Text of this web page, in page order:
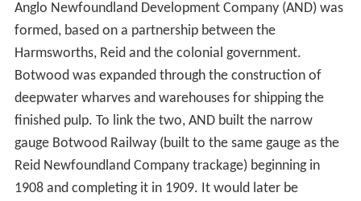
Anglo Newfoundland Development Company (AND) was
formed, based on a partnership between the
Harmsworths, Reid and the colonial government.
Botwood was expanded through the construction of
deepwater wharves and warehouses for shipping the
finished pulp. To link the two, AND built the narrow
gauge Botwood Railway (built to the same gauge as the
Reid Newfoundland Company trackage) beginning in
1908 and completing it in 1909. It would later be